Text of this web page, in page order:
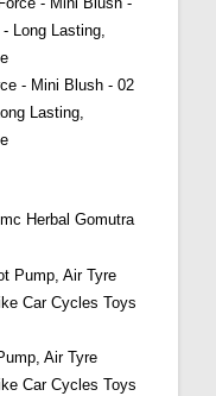
- Mini Blush - 02
Lasting,
Imc Herbal Gomutra
Air Tyre
Car Cycles Toys